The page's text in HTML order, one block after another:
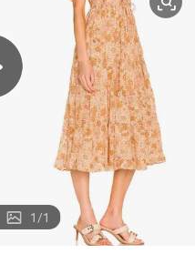
living room sofa
electric bike
earbud
1/1